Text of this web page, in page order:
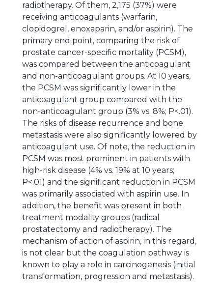
radiotherapy. Of them, 2,175 (37%) were
receiving anticoagulants (warfarin,
clopidogrel, enoxaparin, and/or aspirin). The
primary end point, comparing the risk of
prostate cancer-specific mortality (PCSM),
was compared between the anticoagulant
and non-anticoagulant groups. At 10 years,
the PCSM was significantly lower in the
anticoagulant group compared with the
non-anticoagulant group (3% vs. 8%; P<.01).
The risks of disease recurrence and bone
metastasis were also significantly lowered by
anticoagulant use. Of note, the reduction in
PCSM was most prominent in patients with
high-risk disease (4% vs. 19% at 10 years;
P<.01) and the significant reduction in PCSM
was primarily associated with aspirin use. In
addition, the benefit was present in both
treatment modality groups (radical
prostatectomy and radiotherapy). The
mechanism of action of aspirin, in this regard,
is not clear but the coagulation pathway is
known to play a role in carcinogenesis (initial
transformation, progression and metastasis).